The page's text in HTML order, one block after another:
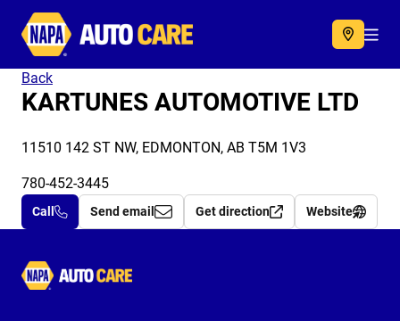
Autocare
Back
KARTUNES AUTOMOTIVE LTD
11510 142 ST NW, EDMONTON, AB T5M 1V3
780-452-3445
Call Send email Get direction Website
Autocare